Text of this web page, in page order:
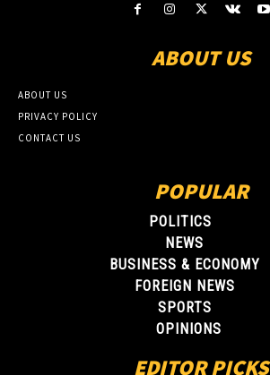
ABOUT US
ABOUT US
PRIVACY POLICY
CONTACT US
POPULAR
POLITICS
NEWS
BUSINESS & ECONOMY
FOREIGN NEWS
SPORTS
OPINIONS
EDITOR PICKS